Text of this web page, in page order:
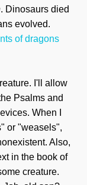
. Dinosaurs died
evolved.
of dragons
I'll allow
Psalms and
When I
or "weasels",
Also,
in the book of
creature.